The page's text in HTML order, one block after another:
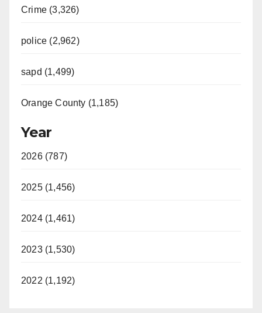
Crime (3,326)
police (2,962)
sapd (1,499)
Orange County (1,185)
Year
2026 (787)
2025 (1,456)
2024 (1,461)
2023 (1,530)
2022 (1,192)